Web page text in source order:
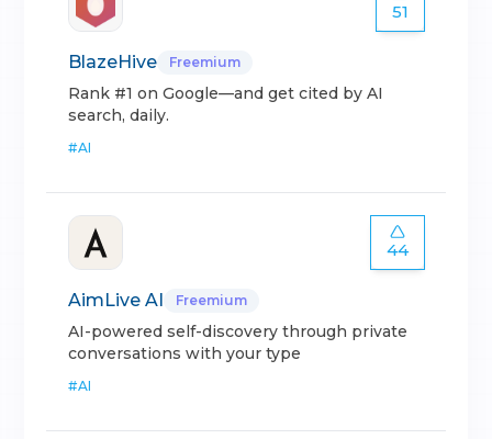
51
BlazeHive Freemium
Rank #1 on Google—and get cited by AI
search, daily.
#AI
44
AimLive AI Freemium
AI-powered self-discovery through private
conversations with your type
#AI